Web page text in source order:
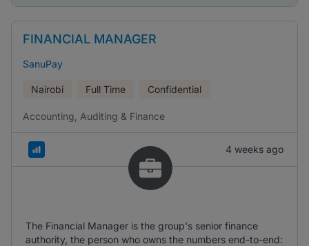
FINANCIAL MANAGER
SanuPay
Nairobi Full Time Confidential
Accounting, Auditing & Finance
4 weeks ago
The Financial Manager is the group's senior finance
authority, the person who owns the numbers end-to-end: